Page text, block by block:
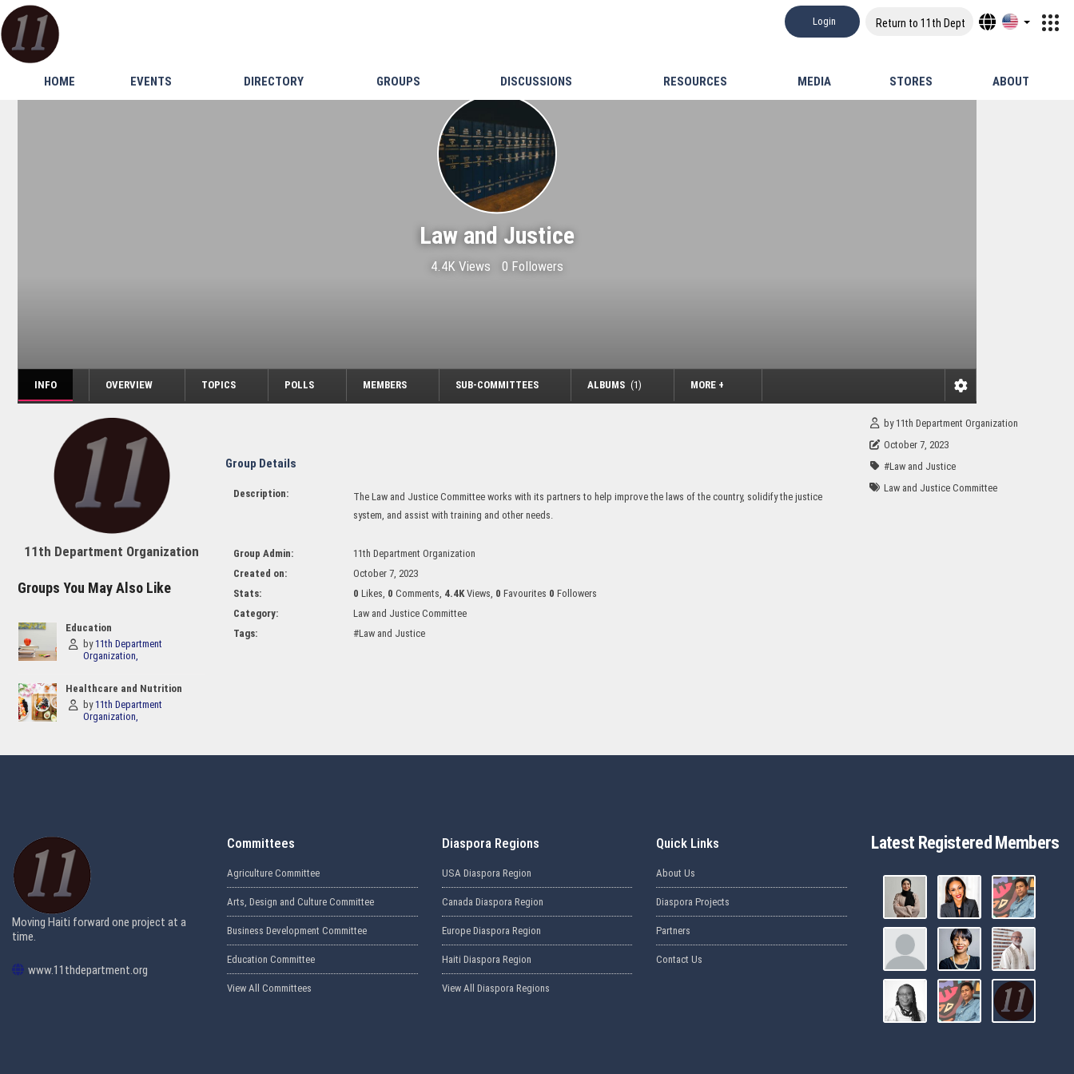
Login Return to 11th Dept
HOME EVENTS DIRECTORY GROUPS DISCUSSIONS RESOURCES MEDIA STORES ABOUT
Law and Justice
4.4K Views 0 Followers
INFO OVERVIEW TOPICS POLLS MEMBERS SUB-COMMITTEES ALBUMS (1) MORE +
11th Department Organization
Groups You May Also Like
Education
by11th Department
Organization
Healthcare and Nutrition
by11th Department
Organization
by 11th Department Organization
October 7, 2023
#Law and Justice
Law and Justice Committee
Group Details
Description:
The Law and Justice Committee works with its partners to help improve the laws of the country, solidify the justice
system, and assist with training and other needs.
Group Admin:
11th Department Organization
Created on:
October 7, 2023
Stats:
0 Likes, 0 Comments, 4.4KViews, 0 Favourites 0 Followers
Category:
Law and Justice Committee
Tags:
#Law and Justice
Moving Haiti forward one project at a
time.
www.11thdepartment.org
Committees
Agriculture Committee
Arts, Design and Culture Committee
Business Development Committee
Education Committee
View All Committees
Diaspora Regions
USA Diaspora Region
Canada Diaspora Region
Europe Diaspora Region
Haiti Diaspora Region
View All Diaspora Regions
Quick Links
About Us
Diaspora Projects
Partners
Contact Us
Latest Registered Members